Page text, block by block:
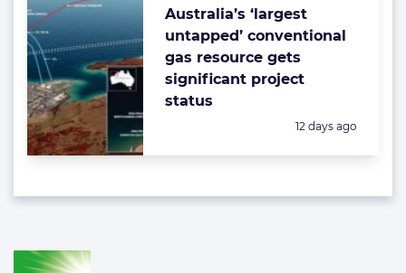
Australia’s ‘largest
untapped’ conventional
gas resource gets
significant project
status
Posted:
12 days ago